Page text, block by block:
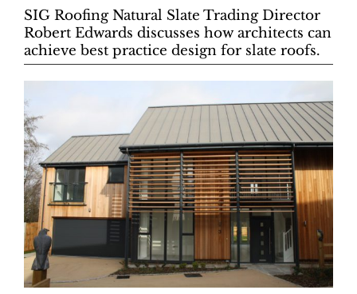
SIG Roofing Natural Slate Trading Director
Robert Edwards discusses how architects can
achieve best practice design for slate roofs.